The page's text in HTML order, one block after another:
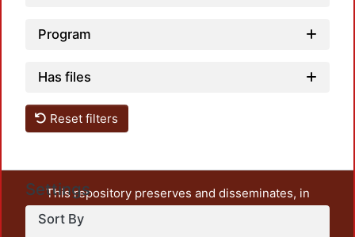
Program
Has files
Reset filters
Settings
Sort By
This repository preserves and disseminates, in
unrestricted open access, the teaching and research
output of UAM Azcapotzalco. It also includes some